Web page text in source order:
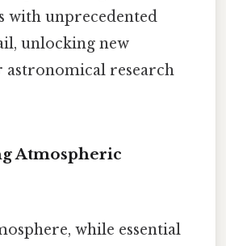
with unprecedented
unlocking new
astronomical research
Atmospheric
while essential